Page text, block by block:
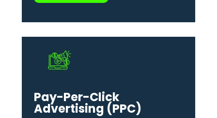
Pay-Per-Click
Advertising (PPC)